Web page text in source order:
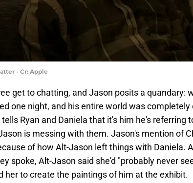
- Cr: Apple
get to chatting, and Jason posits a quandary:
one night, and his entire world was
tells Ryan and Daniela that it's him he's referring
is messing with them. Jason's mention of
of how Alt-Jason left things with Daniela.
spoke, Alt-Jason said she'd "probably never
her to create the paintings of him at the exhibit.